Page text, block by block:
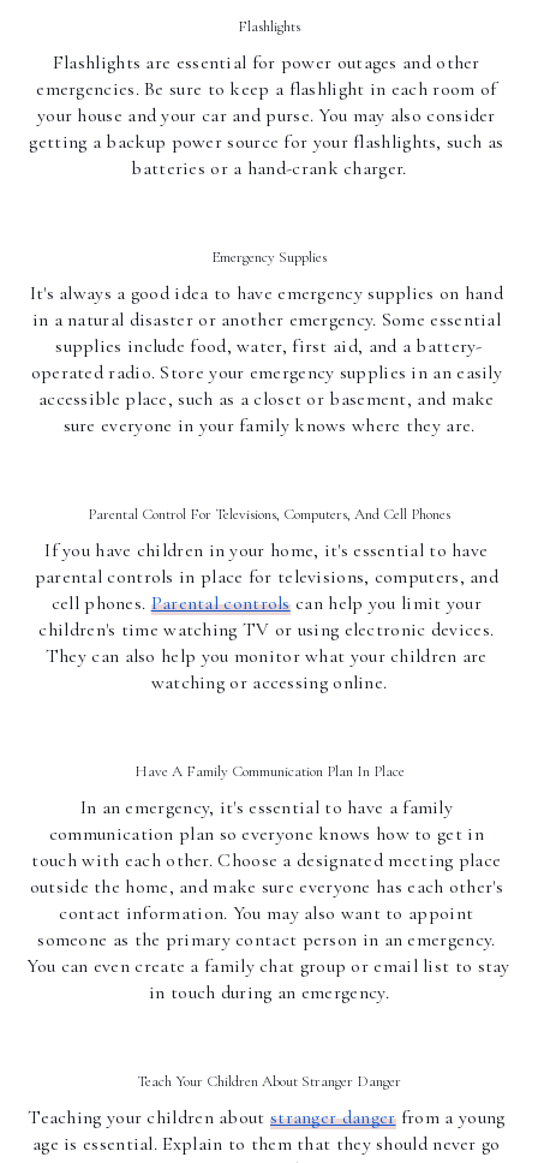
Flashlights
Flashlights are essential for power outages and other
emergencies. Be sure to keep a flashlight in each room of
your house and your car and purse. You may also consider
getting a backup power source for your flashlights, such as
batteries or a hand-crank charger.
Emergency Supplies
It's always a good idea to have emergency supplies on hand
in a natural disaster or another emergency. Some essential
supplies include food, water, first aid, and a battery-
operated radio. Store your emergency supplies in an easily
accessible place, such as a closet or basement, and make
sure everyone in your family knows where they are.
Parental Control For Televisions, Computers, And Cell Phones
If you have children in your home, it's essential to have
parental controls in place for televisions, computers, and
cell phones. Parental controls can help you limit your
children's time watching TV or using electronic devices.
They can also help you monitor what your children are
watching or accessing online.
Have A Family Communication Plan In Place
In an emergency, it's essential to have a family
communication plan so everyone knows how to get in
touch with each other. Choose a designated meeting place
outside the home, and make sure everyone has each other's
contact information. You may also want to appoint
someone as the primary contact person in an emergency.
You can even create a family chat group or email list to stay
in touch during an emergency.
Teach Your Children About Stranger Danger
Teaching your children about stranger danger from a young
age is essential. Explain to them that they should never go